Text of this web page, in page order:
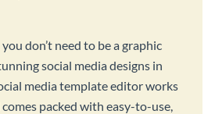
don’t need to be a graphic
social media designs in
media template editor works
packed with easy-to-use,